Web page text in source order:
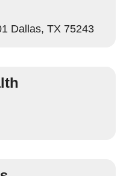
Dallas, TX 75243